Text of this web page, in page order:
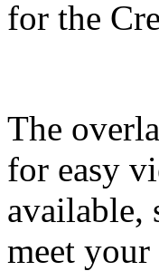
for the
The
for easy
available,
meet your